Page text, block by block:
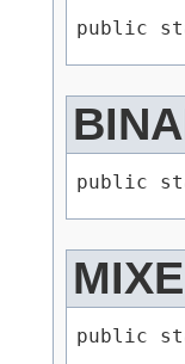
public
public
public